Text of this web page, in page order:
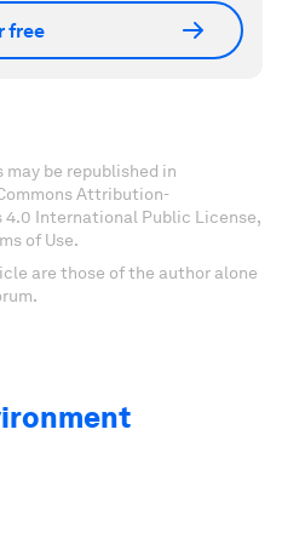
free
be republished in
Attribution-
International Public License,
of Use.
are those of the author alone